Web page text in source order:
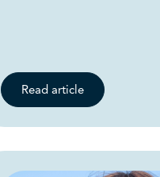
Read article